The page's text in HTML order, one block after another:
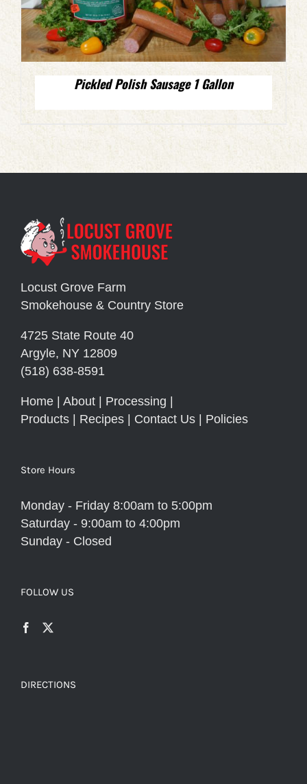
Pickled Polish Sausage 1 Gallon
Locust Grove Farm
Smokehouse & Country Store
4725 State Route 40
Argyle, NY 12809
(518) 638-8591
Home About Processing
Products
Recipes Contact Us Policies
Store Hours
Monday - Friday 8:00am to 5:00pm
Saturday - 9:00am to 4:00pm
Sunday - Closed
FOLLOW US
DIRECTIONS